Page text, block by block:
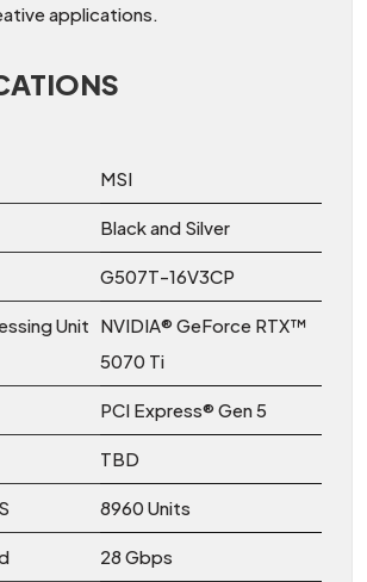
applications.
MSI
Black and Silver
G507T-16V3CP
Unit NVIDIA® GeForce RTX™
5070 Ti
PCI Express® Gen 5
TBD
8960 Units
28 Gbps